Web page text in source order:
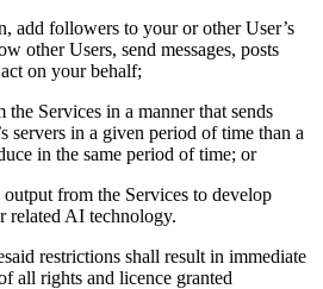
add followers to your or other User’s
other Users, send messages, posts
on your behalf;
Services in a manner that sends
servers in a given period of time than a
in the same period of time; or
from the Services to develop
related AI technology.
restrictions shall result in immediate
all rights and licence granted